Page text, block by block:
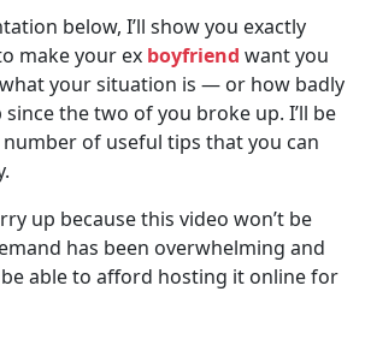
below, I’ll show you exactly
make your ex boyfriend want you
your situation is — or how badly
since the two of you broke up. I’ll be
of useful tips that you can
up because this video won’t be
has been overwhelming and
be able to afford hosting it online for